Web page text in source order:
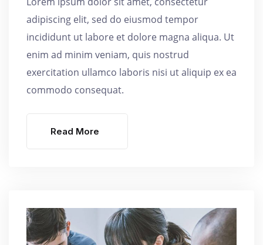
adipiscing elit, sed do eiusmod tempor
incididunt ut labore et dolore magna aliqua. Ut
enim ad minim veniam, quis nostrud
exercitation ullamco laboris nisi ut aliquip ex ea
commodo consequat.
Read More